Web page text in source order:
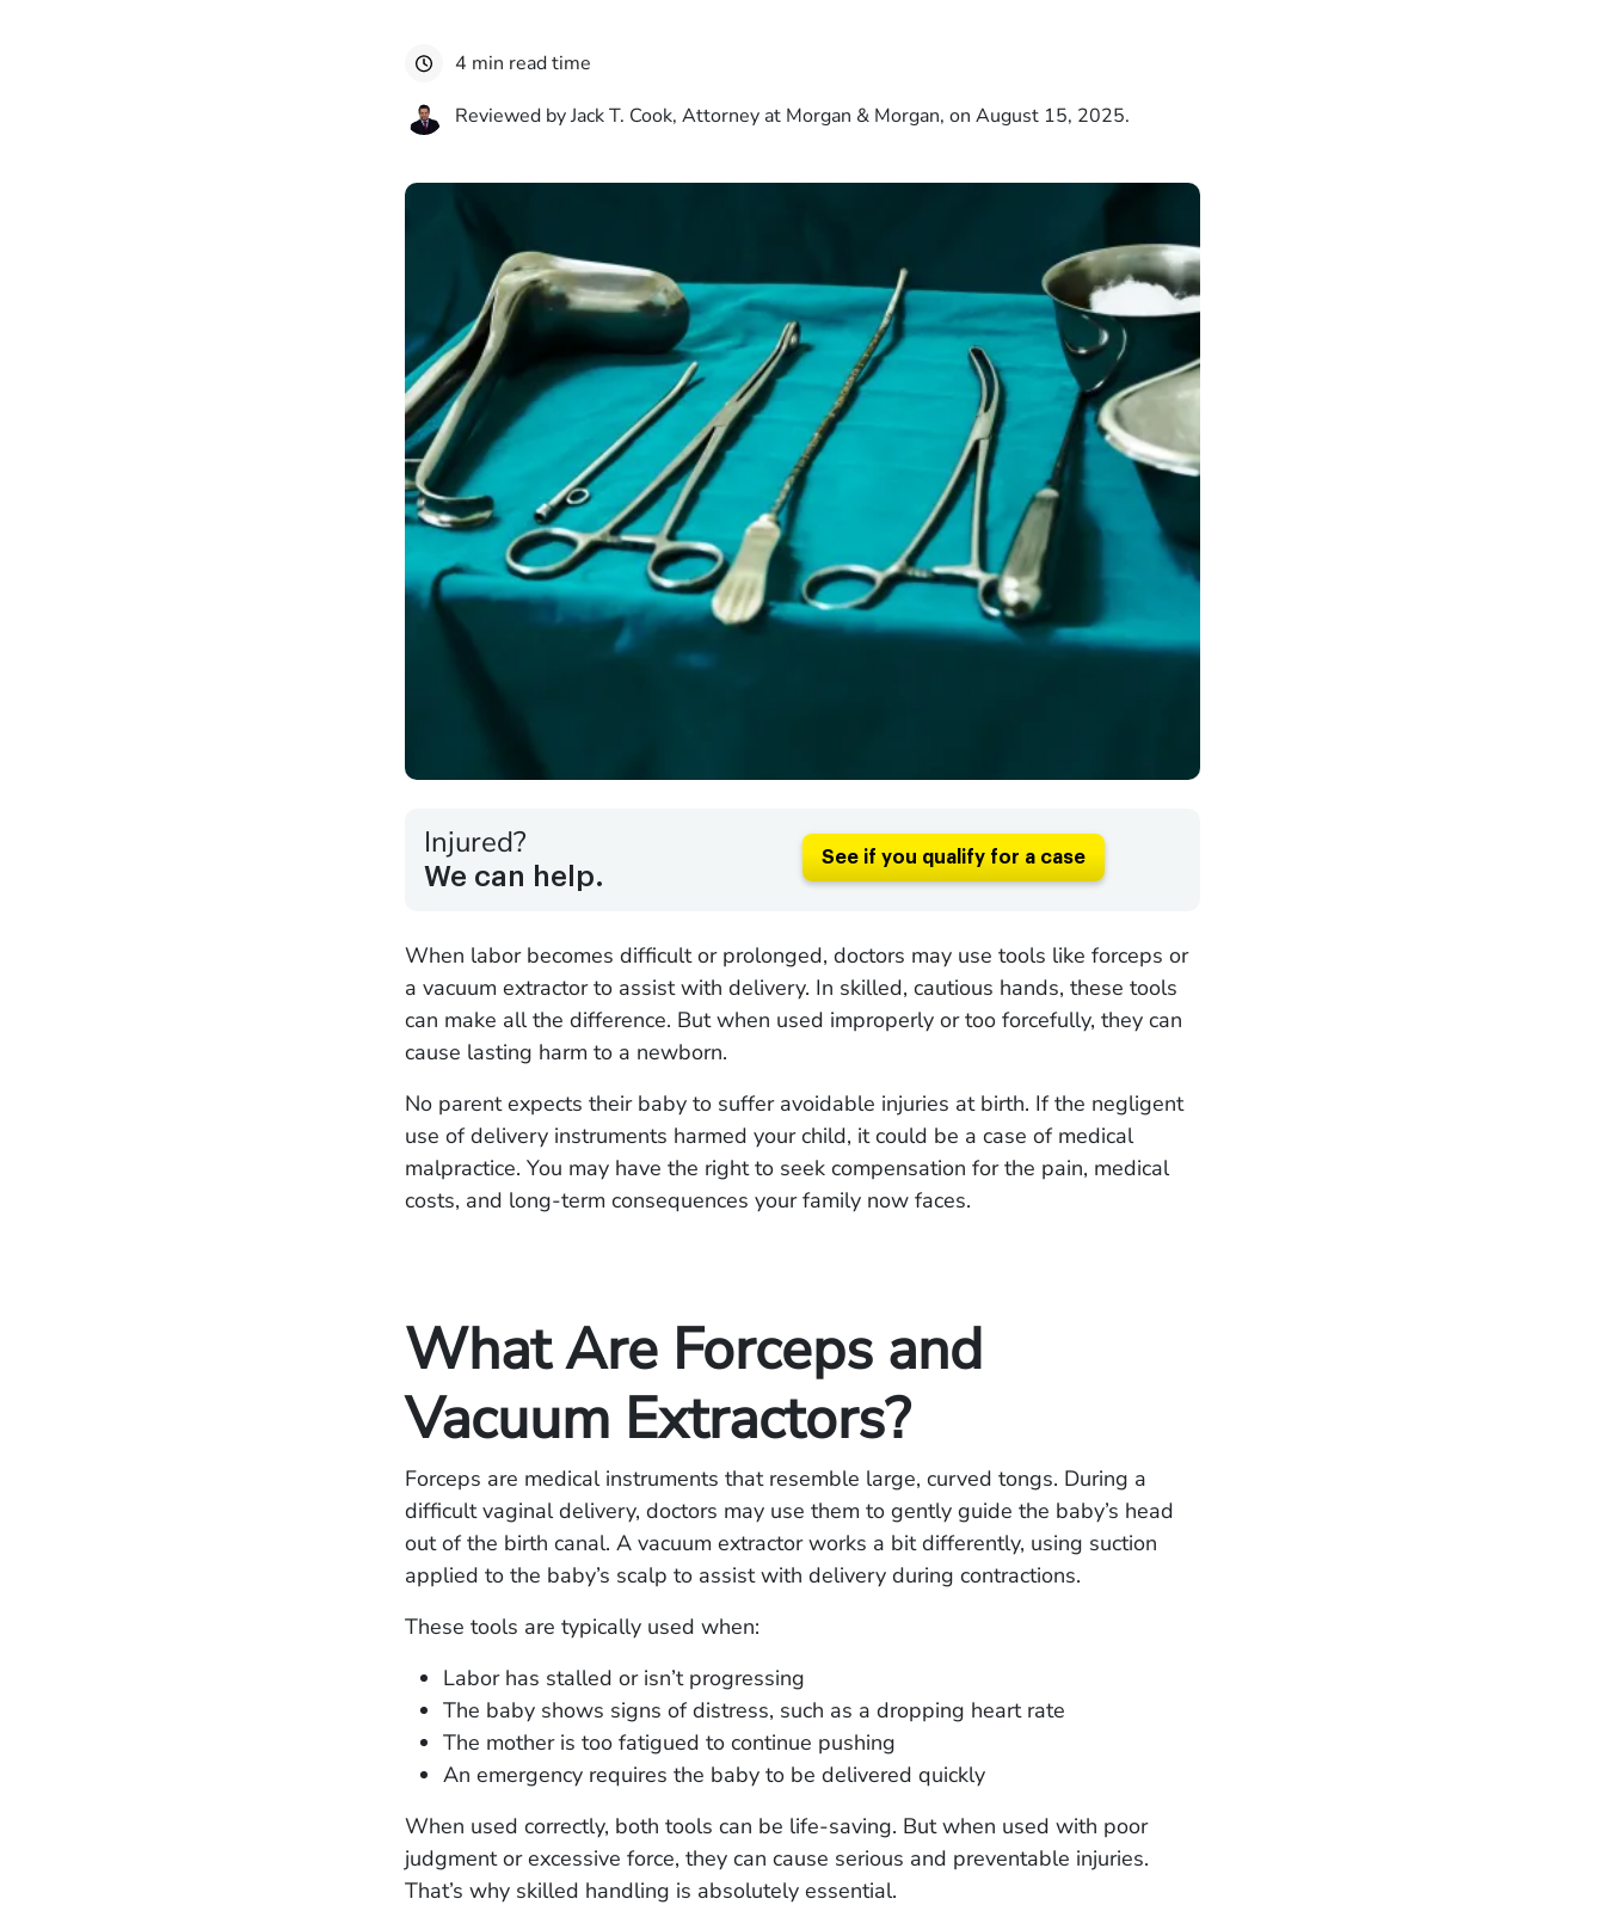
4 min read time
Reviewed by Jack T. Cook, Attorney at Morgan & Morgan, on August 15, 2025.
Injured?
We can help.
See if you qualify for a case
When labor becomes difficult or prolonged, doctors may use tools like forceps or
a vacuum extractor to assist with delivery. In skilled, cautious hands, these tools
can make all the difference. But when used improperly or too forcefully, they can
cause lasting harm to a newborn.
No parent expects their baby to suffer avoidable injuries at birth. If the negligent
use of delivery instruments harmed your child, it could be a case of medical
malpractice. You may have the right to seek compensation for the pain, medical
costs, and long-term consequences your family now faces.
What Are Forceps and
Vacuum Extractors?
Forceps are medical instruments that resemble large, curved tongs. During a
difficult vaginal delivery, doctors may use them to gently guide the baby’s head
out of the birth canal. A vacuum extractor works a bit differently, using suction
applied to the baby’s scalp to assist with delivery during contractions.
These tools are typically used when:
Labor has stalled or isn’t progressing
The baby shows signs of distress, such as a dropping heart rate
The mother is too fatigued to continue pushing
An emergency requires the baby to be delivered quickly
When used correctly, both tools can be life-saving. But when used with poor
judgment or excessive force, they can cause serious and preventable injuries.
That’s why skilled handling is absolutely essential.